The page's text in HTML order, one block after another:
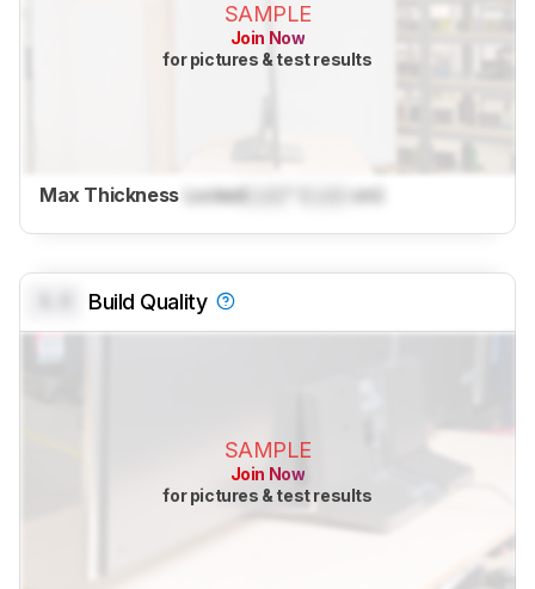
SAMPLE
Join Now
for pictures & test results
Max Thickness LockedLock cm)
Build Quality
SAMPLE
Join Now
for pictures & test results